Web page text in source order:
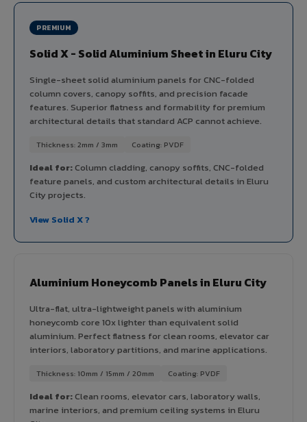
PREMIUM
Solid X - Solid Aluminium Sheet in Eluru City
Single-sheet solid aluminium panels for CNC-folded
column covers, canopy soffits, and precision facade
features. Superior flatness and formability for premium
architectural details that standard ACP cannot achieve.
Thickness: 2mm / 3mm Coating: PVDF
Ideal for:Column cladding, canopy soffits, CNC-folded
feature panels, and custom architectural details in Eluru
City projects.
View Solid X ?
Aluminium Honeycomb Panels in Eluru City
Ultra-flat, ultra-lightweight panels with aluminium
honeycomb core 10x lighter than equivalent solid
aluminium. Perfect flatness for clean rooms, elevator car
interiors, laboratory partitions, and marine applications.
Thickness: 10mm / 15mm / 20mm Coating: PVDF
Ideal for:Clean rooms, elevator cars, laboratory walls,
marine interiors, and premium ceiling systems in Eluru